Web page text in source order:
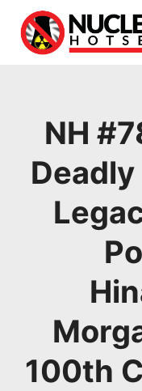
content
NH
100th